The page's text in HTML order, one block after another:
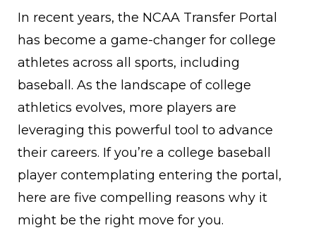
In recent years, the NCAA Transfer Portal
has become a game-changer for college
athletes across all sports, including
baseball. As the landscape of college
athletics evolves, more players are
leveraging this powerful tool to advance
their careers. If you’re a college baseball
player contemplating entering the portal,
here are five compelling reasons why it
might be the right move for you.